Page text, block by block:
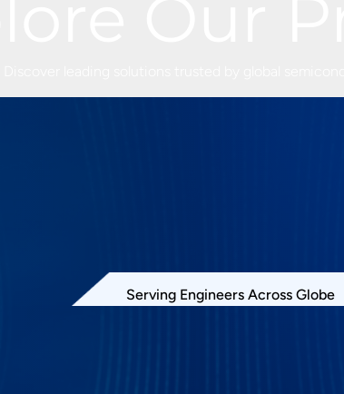
Serving Engineers Across Globe